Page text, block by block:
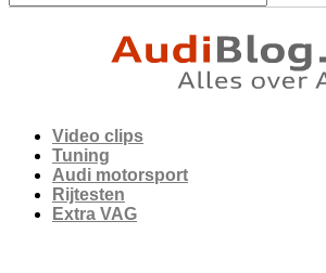
Video clips
Tuning
Audi motorsport
Rijtesten
Extra VAG